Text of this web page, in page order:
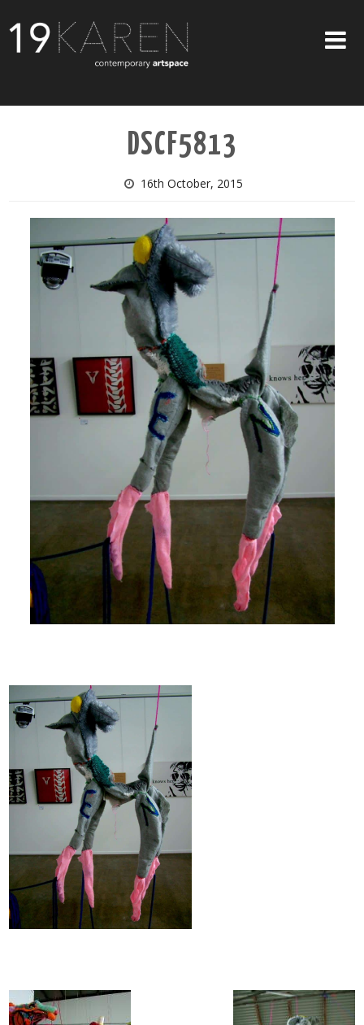
ABOUT
EXHIBITIONS
ARTISTS
ART ON WALLS
CONTACT US
DSCF5813
16th October, 2015